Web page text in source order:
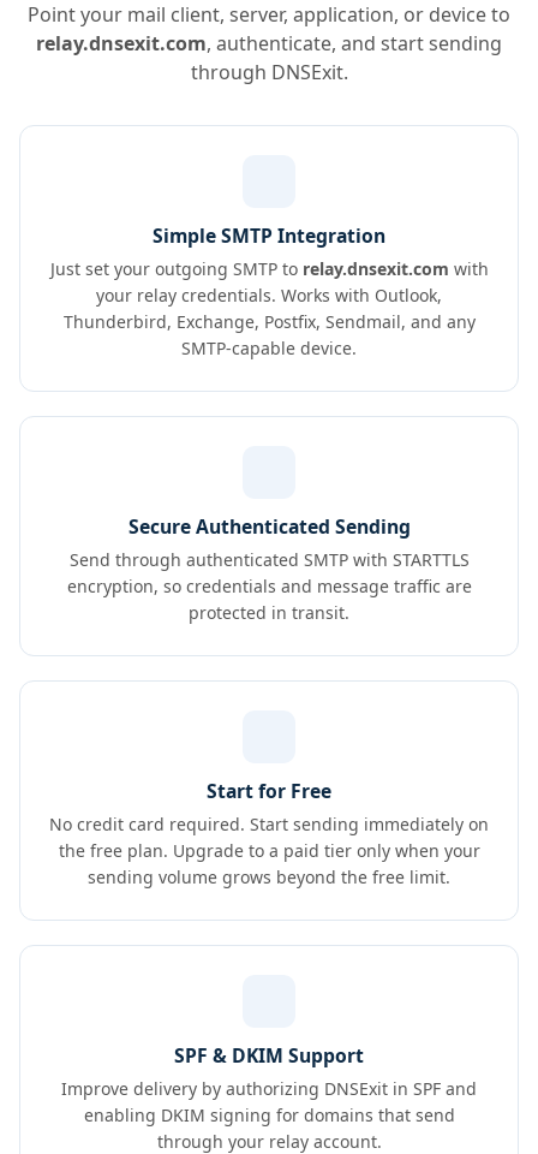
Point your mail client, server, application, or device to
relay.dnsexit.com, authenticate, and start sending
through DNSExit.
Simple SMTP Integration
Just set your outgoing SMTP to relay.dnsexit.com with
your relay credentials. Works with Outlook,
Thunderbird, Exchange, Postfix, Sendmail, and any
SMTP-capable device.
Secure Authenticated Sending
Send through authenticated SMTP with STARTTLS
encryption, so credentials and message traffic are
protected in transit.
Start for Free
No credit card required. Start sending immediately on
the free plan. Upgrade to a paid tier only when your
sending volume grows beyond the free limit.
SPF & DKIM Support
Improve delivery by authorizing DNSExit in SPF and
enabling DKIM signing for domains that send
through your relay account.